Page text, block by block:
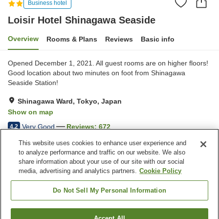
Business hotel
Loisir Hotel Shinagawa Seaside
Overview Rooms & Plans Reviews Basic info
Opened December 1, 2021. All guest rooms are on higher floors!
Good location about two minutes on foot from Shinagawa
Seaside Station!
Shinagawa Ward, Tokyo, Japan
Show on map
4.2 Very Good Reviews: 672
Property facilities
Vending machine
Table tennis
Paid laundry
Meal considerations
(vegetarian)
This website uses cookies to enhance user experience and
to analyze performance and traffic on our website. We also
share information about your use of our site with our social
media, advertising and analytics partners. Cookie Policy
Do Not Sell My Personal Information